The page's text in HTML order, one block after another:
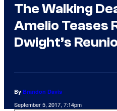
The Walking
Amelio Teases
Dwight’s
By Brandon Davis
September 5, 2017, 7:14pm